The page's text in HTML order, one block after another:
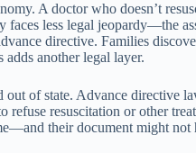
A doctor who doesn’t
less legal jeopardy—the
directive. Families
another legal layer.
of state. Advance directive
resuscitation or other
their document might